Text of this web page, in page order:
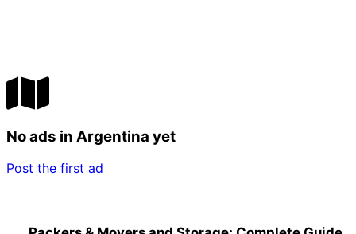
No ads in Argentina yet
Post the first ad